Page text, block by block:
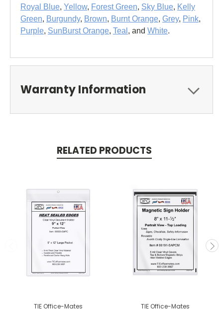
Royal Blue, Yellow, Forest Green, Sky Blue, Kelly
Green, Burgundy, Brown, Burnt Orange, Grey, Pink,
Purple, SunBurst Orange, Teal , and White.
Warranty Information
RELATED PRODUCTS
TIE Office-Mates TIE Office-Mates